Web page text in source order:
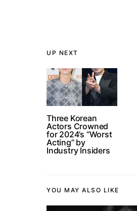
UP NEXT
Three Korean
Actors Crowned
for 2024’s “Worst
Acting” by
Industry Insiders
YOU MAY ALSO LIKE